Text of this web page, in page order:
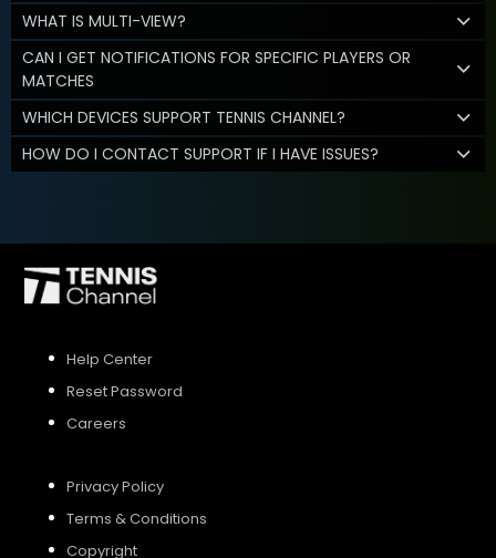
WHAT IS MULTI-VIEW?
CAN I GET NOTIFICATIONS FOR SPECIFIC PLAYERS OR
MATCHES
WHICH DEVICES SUPPORT TENNIS CHANNEL?
HOW DO I CONTACT SUPPORT IF I HAVE ISSUES?
Help Center
Reset Password
Careers
Privacy Policy
Terms & Conditions
Copyright